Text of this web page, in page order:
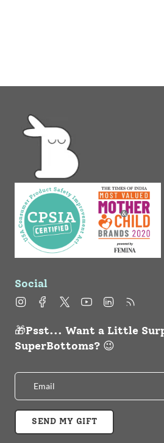
🎁Psst... Want a Little
SuperBottoms? 😉
SEND MY GIFT
Social
InstagramFacebookTwitterYouTubeLinkedin